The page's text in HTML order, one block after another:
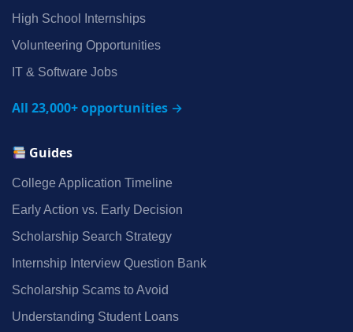
High School Internships
Volunteering Opportunities
IT & Software Jobs
All 23,000+ opportunities →
Guides
College Application Timeline
Early Action vs. Early Decision
Scholarship Search Strategy
Internship Interview Question Bank
Scholarship Scams to Avoid
Understanding Student Loans